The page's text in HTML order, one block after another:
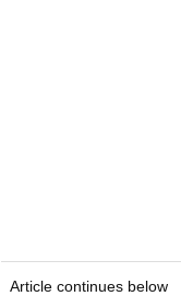
Article continues below